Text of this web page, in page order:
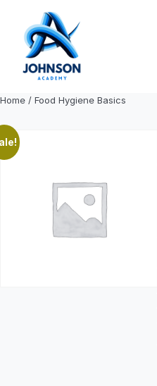
content
Home / Food Hygiene Basics